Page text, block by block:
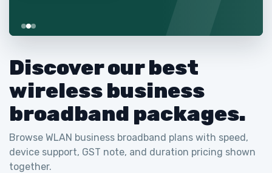
Discover our best
wireless business
broadband packages.
Browse WLAN business broadband plans with speed,
device support, GST note, and duration pricing shown
together.